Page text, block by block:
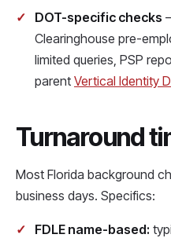
DOT-specific checks
Clearinghouse pre-
limited queries, PSP
parent Vertical Identity
Turnaround
Most Florida background
business days. Specifics:
FDLE name-based: